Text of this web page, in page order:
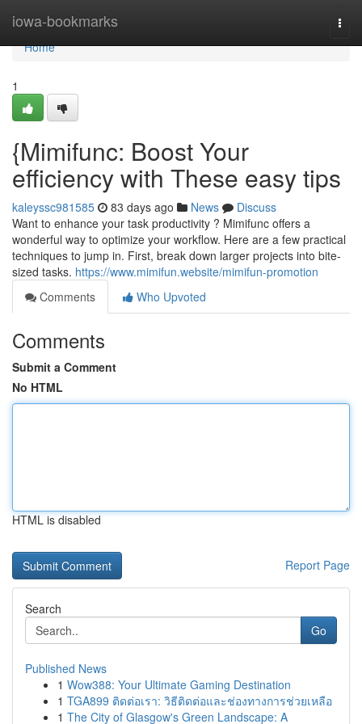
iowa-bookmarks
Home
Home
1
{Mimifunc: Boost Your
efficiency with These easy tips
kaleyssc981585 83 days ago News
Discuss
Want to enhance your task productivity ? Mimifunc offers a
wonderful way to optimize your workflow. Here are a few practical
techniques to jump in. First, break down larger projects into bite-
sized tasks. https://www.mimifun.website/mimifun-promotion
Comments
Who Upvoted
Comments
Submit a Comment
No HTML
HTML is disabled
Report Page
Search
Go
Published News
1 Wow388: Your Ultimate Gaming Destination
1 TGA899 ติดต่อเรา: วิธีติดต่อและช่องทางการช่วยเหลือ
1 The City of Glasgow's Green Landscape: A